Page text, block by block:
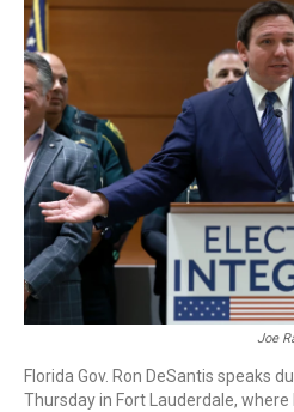
Joe
Florida Gov. Ron DeSantis speaks
Thursday in Fort Lauderdale,